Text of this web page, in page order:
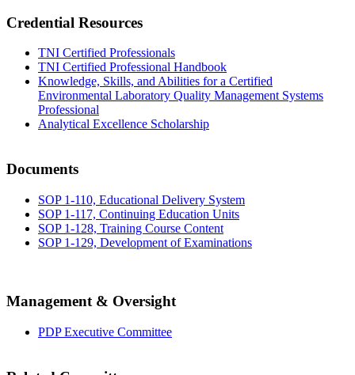
Credential Resources
TNI Certified Professionals
TNI Certified Professional Handbook
Knowledge, Skills, and Abilities for a Certified
Environmental Laboratory Quality Management Systems
Professional
Analytical Excellence Scholarship
Documents
SOP 1-110, Educational Delivery System
SOP 1-117, Continuing Education Units
SOP 1-128, Training Course Content
SOP 1-129, Development of Examinations
Management & Oversight
PDP Executive Committee